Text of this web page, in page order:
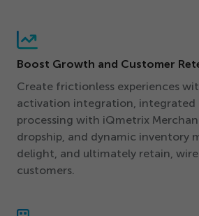
Boost Growth and Customer
Create frictionless experiences
activation integration, integrated
processing with iQmetrix
dropship, and dynamic inventory
delight, and ultimately retain,
customers.